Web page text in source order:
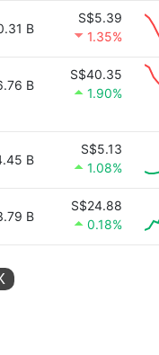
B
S$5.39
1.35%
B
S$40.35
1.90%
B
S$5.13
1.08%
B
S$24.88
0.18%